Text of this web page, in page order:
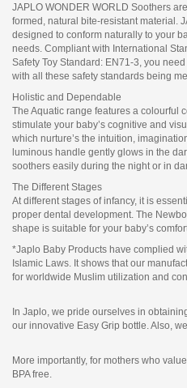
JAPLO WONDER WORLD Soothers
formed, natural bite-resistant material.
designed to conform naturally to your
needs. Compliant with International
Safety Toy Standard: EN71-3, you
with all these safety standards being
Holistic and Dependable
The Aquatic range features a colourful
stimulate your baby’s cognitive and
which nurture’s the intuition,
luminous handle gently glows in the
soothers easily during the night or in
The Different Stages
At different stages of infancy, it is
proper dental development. The
shape is suitable for your baby’s
*Japlo Baby Products have complied
Islamic Laws. It shows that our
for worldwide Muslim utilization and
In Japlo, we pride ourselves in
our innovative Easy Grip bottle. Also,
More importantly, for mothers who
BPA free.